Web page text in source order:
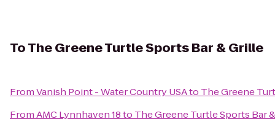
ToThe Greene Turtle Sports Bar & Grille
FromVanish Point - Water Country USAto The Greene
FromAMC Lynnhaven 18to The Greene Turtle Sports Bar